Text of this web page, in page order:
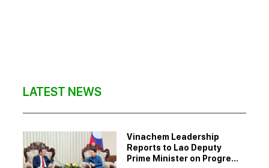
LATEST NEWS
Vinachem Leadership
Reports to Lao Deputy
Prime Minister on Progress